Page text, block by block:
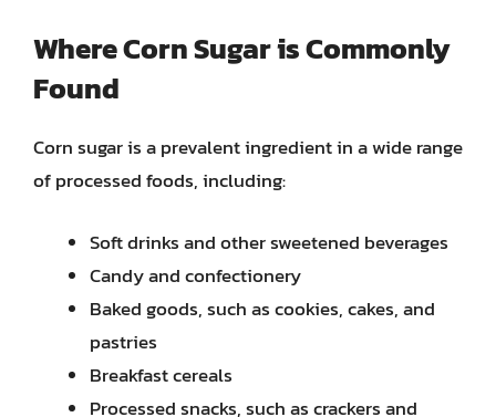
Where Corn Sugar is Commonly
Found
Corn sugar is a prevalent ingredient in a wide range
of processed foods, including:
Soft drinks and other sweetened beverages
Candy and confectionery
Baked goods, such as cookies, cakes, and
pastries
Breakfast cereals
Processed snacks, such as crackers and